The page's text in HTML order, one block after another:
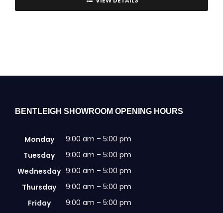
BENTLEIGH SHOWROOM OPENING HOURS
Monday
9:00 am – 5:00 pm
Tuesday
9:00 am – 5:00 pm
Wednesday 9:00 am – 5:00 pm
Thursday
9:00 am – 5:00 pm
Friday
9:00 am – 5:00 pm